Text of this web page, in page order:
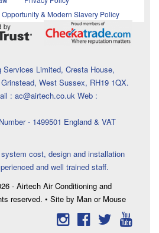
Opportunity & Modern Slavery Policy
Limited, Cresta House,
West Sussex, RH19 1QX.
: ac@airtech.co.uk Web :
- 1499501 England & VAT
cost, design and installation
and well trained staff.
- Airtech Air Conditioning and
reserved. • Site by Man or Mouse